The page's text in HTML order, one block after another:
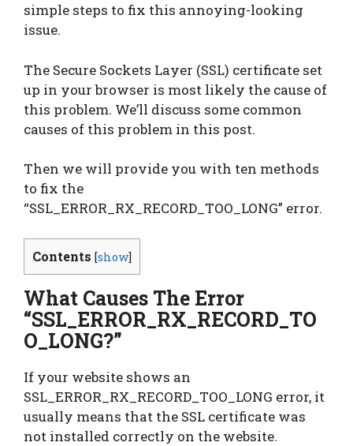
simple steps to fix this annoying-looking
issue.
The Secure Sockets Layer (SSL) certificate set
up in your browser is most likely the cause of
this problem. We’ll discuss some common
causes of this problem in this post.
Then we will provide you with ten methods
to fix the
“SSL_ERROR_RX_RECORD_TOO_LONG” error.
Contents [show]
What Causes The Error
“SSL_ERROR_RX_RECORD_TO
O_LONG?”
If your website shows an
SSL_ERROR_RX_RECORD_TOO_LONG error, it
usually means that the SSL certificate was
not installed correctly on the website.